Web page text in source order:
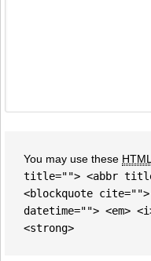
You may use these HTML
title=""> <abbr
<blockquote
datetime=""> <em>
<strong>